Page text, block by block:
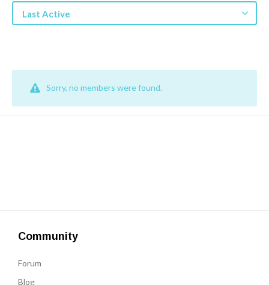
Get a Quote
Learn More
Last Active
Sorry, no members were found.
Community
Forum
Blog